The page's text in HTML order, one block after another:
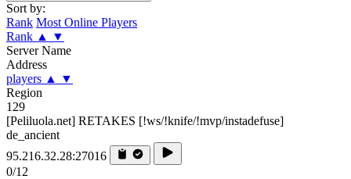
Sort by:
Rank Most Online Players
Rank ▲
▼
Server Name
Address
players ▲
▼
Region
129
[Peliluola.net] RETAKES [!ws/!knife/!mvp/instadefuse]
de_ancient
95.216.32.28:27016
0/12